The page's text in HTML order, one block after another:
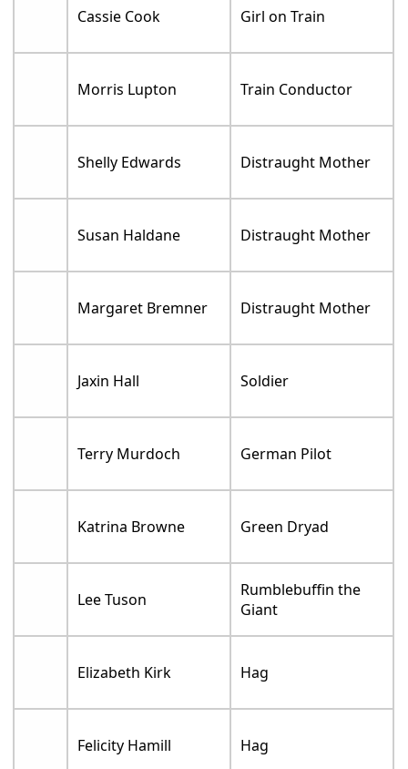
Cassie Cook Girl on Train
Morris Lupton Train Conductor
Shelly Edwards Distraught Mother
Susan Haldane Distraught Mother
Margaret Bremner Distraught Mother
Jaxin Hall Soldier
Terry Murdoch German Pilot
Katrina Browne Green Dryad
Lee Tuson
Rumblebuffin the
Giant
Elizabeth Kirk Hag
Felicity Hamill Hag